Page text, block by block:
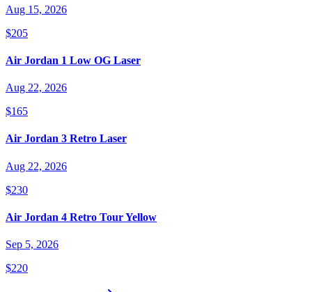
Aug 15, 2026
$205
Air Jordan 1 Low OG Laser
Aug 22, 2026
$165
Air Jordan 3 Retro Laser
Aug 22, 2026
$230
Air Jordan 4 Retro Tour Yellow
Sep 5, 2026
$220